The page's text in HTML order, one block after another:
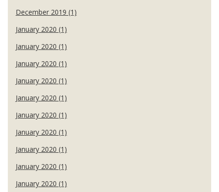
December 2019 (1)
January 2020 (1)
January 2020 (1)
January 2020 (1)
January 2020 (1)
January 2020 (1)
January 2020 (1)
January 2020 (1)
January 2020 (1)
January 2020 (1)
January 2020 (1)